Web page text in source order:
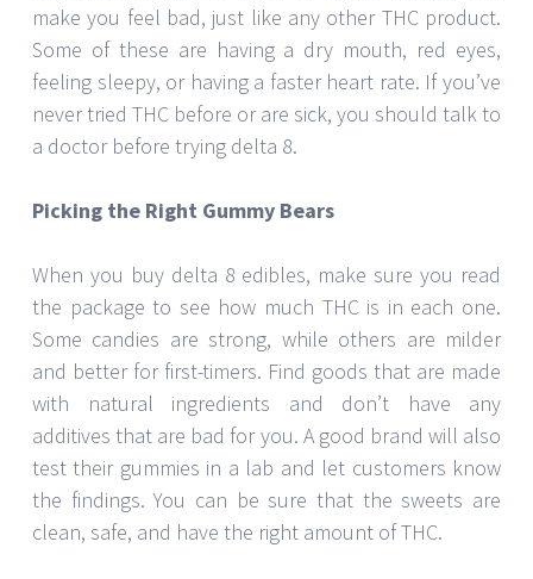
make you feel bad, just like any other THC product.
Some of these are having a dry mouth, red eyes,
feeling sleepy, or having a faster heart rate. If you’ve
never tried THC before or are sick, you should talk to
a doctor before trying delta 8.
Picking the Right Gummy Bears
When you buy delta 8 edibles, make sure you read
the package to see how much THC is in each one.
Some candies are strong, while others are milder
and better for first-timers. Find goods that are made
with natural ingredients and don’t have any
additives that are bad for you. A good brand will also
test their gummies in a lab and let customers know
the findings. You can be sure that the sweets are
clean, safe, and have the right amount of THC.